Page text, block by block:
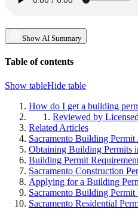
Show AI Summary
Table of contents
Show tableHide table
How do I get a building
Reviewed by
Related Articles
Sacramento Building
Obtaining Building Permits
Building Permit
Sacramento Construction
Applying for a Building
Sacramento Building Permit
Sacramento Residential